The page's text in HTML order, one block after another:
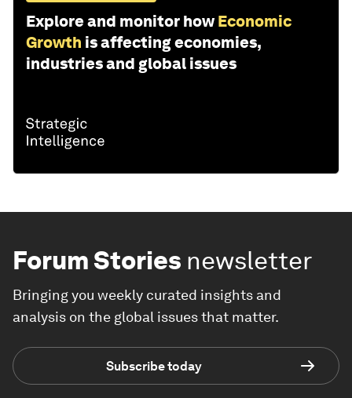
Explore and monitor how Economic
Growth is affecting economies,
industries and global issues
Forum Stories newsletter
Bringing you weekly curated insights and
analysis on the global issues that matter.
Subscribe today